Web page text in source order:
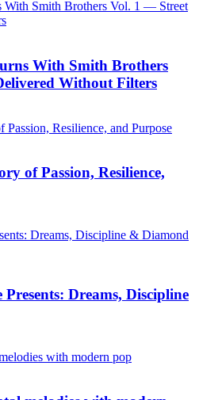
With Smith Brothers
Without Filters
of Passion, Resilience,
Dreams, Discipline